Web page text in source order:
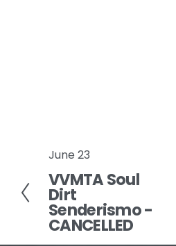
P
r
e
v
i
June 23
VVMTA Soul
Dirt
Senderismo -
CANCELLED